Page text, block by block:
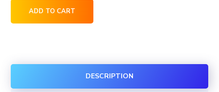
Hannaford
store
the
ADD TO CART
DESCRIPTION